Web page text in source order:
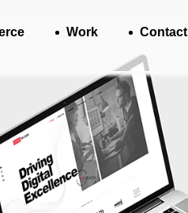
Work Contact